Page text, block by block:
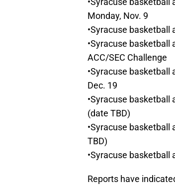
Monday, Nov. 9
•Syracuse basketball
•Syracuse basketball
ACC/SEC Challenge
•Syracuse basketball
Dec. 19
•Syracuse basketball
(date TBD)
•Syracuse basketball
TBD)
•Syracuse basketball
Reports have